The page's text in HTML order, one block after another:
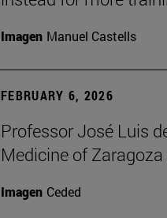
Imagen Manuel Castells
FEBRUARY 6, 2026
Professor José Luis
Medicine of Zaragoza
Imagen Ceded